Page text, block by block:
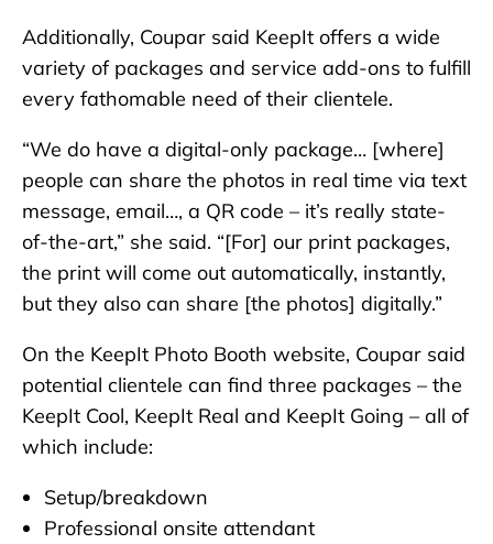
Additionally, Coupar said KeepIt offers a wide
variety of packages and service add-ons to fulfill
every fathomable need of their clientele.
“We do have a digital-only package… [where]
people can share the photos in real time via text
message, email…, a QR code – it’s really state-
of-the-art,” she said. “[For] our print packages,
the print will come out automatically, instantly,
but they also can share [the photos] digitally.”
On the KeepIt Photo Booth website, Coupar said
potential clientele can find three packages – the
KeepIt Cool, KeepIt Real and KeepIt Going – all of
which include:
Setup/breakdown
Professional onsite attendant